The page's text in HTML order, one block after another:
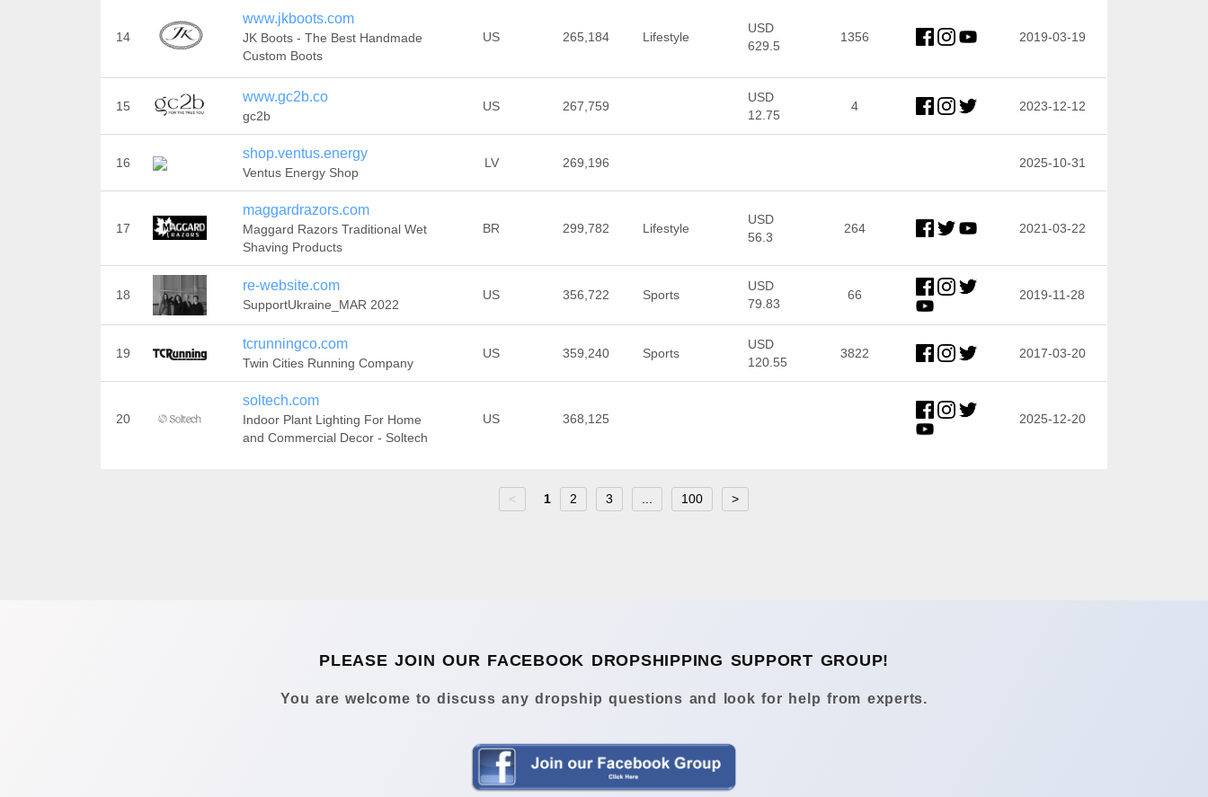
14
www.jkboots.com
JK Boots - The Best Handmade
Custom Boots
US 265,184 Lifestyle
USD
629.5
1356 2019-03-19
15
www.gc2b.co
gc2b
US 267,759
USD
12.75
4 2023-12-12
16
shop.ventus.energy
Ventus Energy Shop
LV 269,196 2025-10-31
17
maggardrazors.com
Maggard Razors Traditional Wet
Shaving Products
BR 299,782 Lifestyle
USD
56.3
264 2021-03-22
18
re-website.com
SupportUkraine_MAR 2022
US 356,722 Sports
USD
79.83
66 2019-11-28
19
tcrunningco.com
Twin Cities Running Company
US 359,240 Sports
USD
120.55
3822 2017-03-20
20
soltech.com
Indoor Plant Lighting For Home
and Commercial Decor - Soltech
US 368,125 2025-12-20
< 1 2 3 100 >
PLEASE JOIN OUR FACEBOOK DROPSHIPPING SUPPORT GROUP!
You are welcome to discuss any dropship questions and look for help from experts.